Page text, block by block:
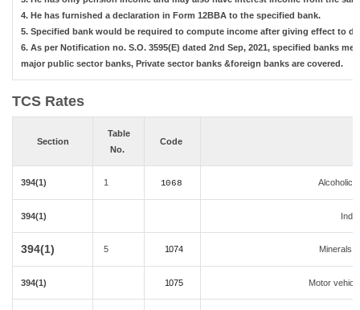
4. He has furnished a declaration in Form 12BBA to the specified bank.
5. Specified bank would be required to compute income after giving effect to
6. As per Notification no. S.O. 3595(E) dated 2nd Sep, 2021, specified banks
major public sector banks, Private sector banks &foreign banks are covered.
TCS Rates
Section
Table
No.
Code
394(1) 1 1068 Alcoholic
394(1)
394(1) 5 1074
394(1) 1075 Motor